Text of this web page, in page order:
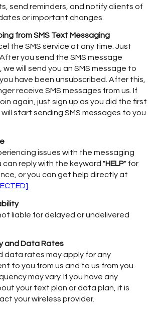
send reminders, and notify clients of
or important changes.
from SMS Text Messaging
the SMS service at any time. Just
After you send the SMS message
we will send you an SMS message to
have been unsubscribed. After this,
receive SMS messages from us. If
again, just sign up as you did the first
start sending SMS messages to you
issues with the messaging
can reply with the keyword "HELP" for
or you can get help directly at
.
liable for delayed or undelivered
and Data Rates
data rates may apply for any
to you from us and to us from you.
may vary. If you have any
your text plan or data plan, it is
your wireless provider.